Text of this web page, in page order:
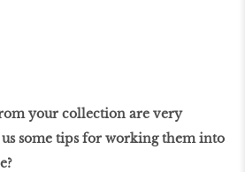
your collection are very
some tips for working them into